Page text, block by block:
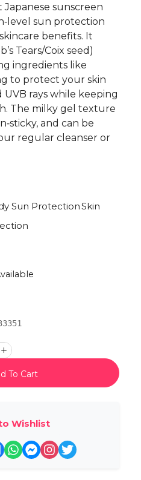
Japanese sunscreen
sun protection
benefits. It
Tears/Coix seed)
ingredients like
to protect your skin
rays while keeping
The milky gel texture
and can be
regular cleanser or
Sun ProtectionSkin
To Cart
Wishlist